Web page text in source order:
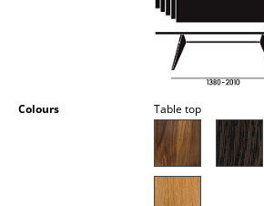
Pendant Lamps & Ceiling Lamps
Standing Lamps & Reading Lamps
Colours Table top